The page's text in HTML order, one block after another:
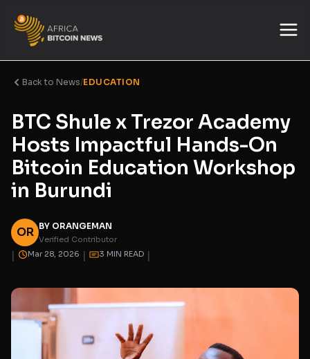
Back to News/EDUCATION
BTC Shule x Trezor Academy
Hosts Impactful Hands-On
Bitcoin Education Workshop
in Burundi
OR BY ORANGEMAN
Verified Contributor
| Mar 28, 2026 | 3 MIN READ |